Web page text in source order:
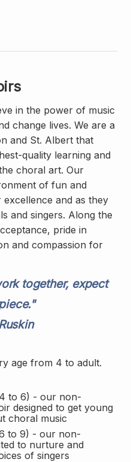
in the power of music
change lives. We are a
and St. Albert that
quality learning and
choral art. Our
of fun and
and as they
and singers. Along the
pride in
and compassion for
together, expect
age from 4 to adult.
to 6) - our non-
designed to get young
choral music
to 9) - our non-
to nurture and
of singers